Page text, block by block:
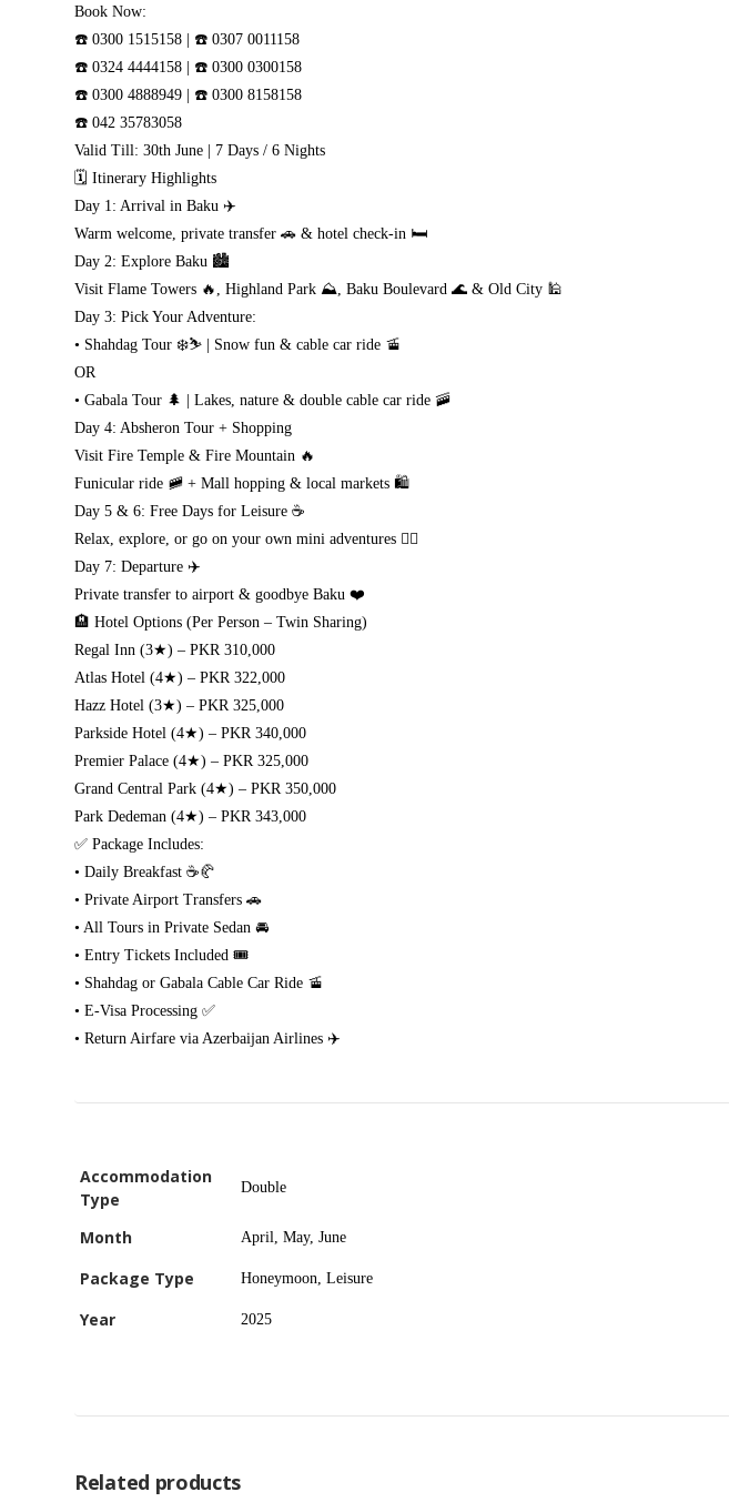
Book Now:
☎️ 0300 1515158 | ☎️ 0307 0011158
☎️ 0324 4444158 | ☎️ 0300 0300158
☎️ 0300 4888949 | ☎️ 0300 8158158
☎️ 042 35783058
Valid Till: 30th June | 7 Days / 6 Nights
🗓️ Itinerary Highlights
Day 1: Arrival in Baku ✈️
Warm welcome, private transfer 🚗 & hotel check-in 🛏️
Day 2: Explore Baku 🏙️
Visit Flame Towers 🔥, Highland Park ⛰️, Baku Boulevard 🌊 & Old City 🕌
Day 3: Pick Your Adventure:
• Shahdag Tour ❄️⛷️ | Snow fun & cable car ride 🚡
OR
• Gabala Tour 🌲 | Lakes, nature & double cable car ride 🚠
Day 4: Absheron Tour + Shopping
Visit Fire Temple & Fire Mountain 🔥
Funicular ride 🚞 + Mall hopping & local markets 🛍️
Day 5 & 6: Free Days for Leisure ☕
Relax, explore, or go on your own mini adventures 🧘‍♂️
Day 7: Departure ✈️
Private transfer to airport & goodbye Baku ❤️
🏨 Hotel Options (Per Person – Twin Sharing)
Regal Inn (3★) – PKR 310,000
Atlas Hotel (4★) – PKR 322,000
Hazz Hotel (3★) – PKR 325,000
Parkside Hotel (4★) – PKR 340,000
Premier Palace (4★) – PKR 325,000
Grand Central Park (4★) – PKR 350,000
Park Dedeman (4★) – PKR 343,000
✅ Package Includes:
• Daily Breakfast ☕🥐
• Private Airport Transfers 🚗
• All Tours in Private Sedan 🚘
• Entry Tickets Included 🎟️
• Shahdag or Gabala Cable Car Ride 🚡
• E-Visa Processing ✅
• Return Airfare via Azerbaijan Airlines ✈️
Accommodation
Type
Double
Month April, May, June
Package Type Honeymoon, Leisure
Year 2025
Related products